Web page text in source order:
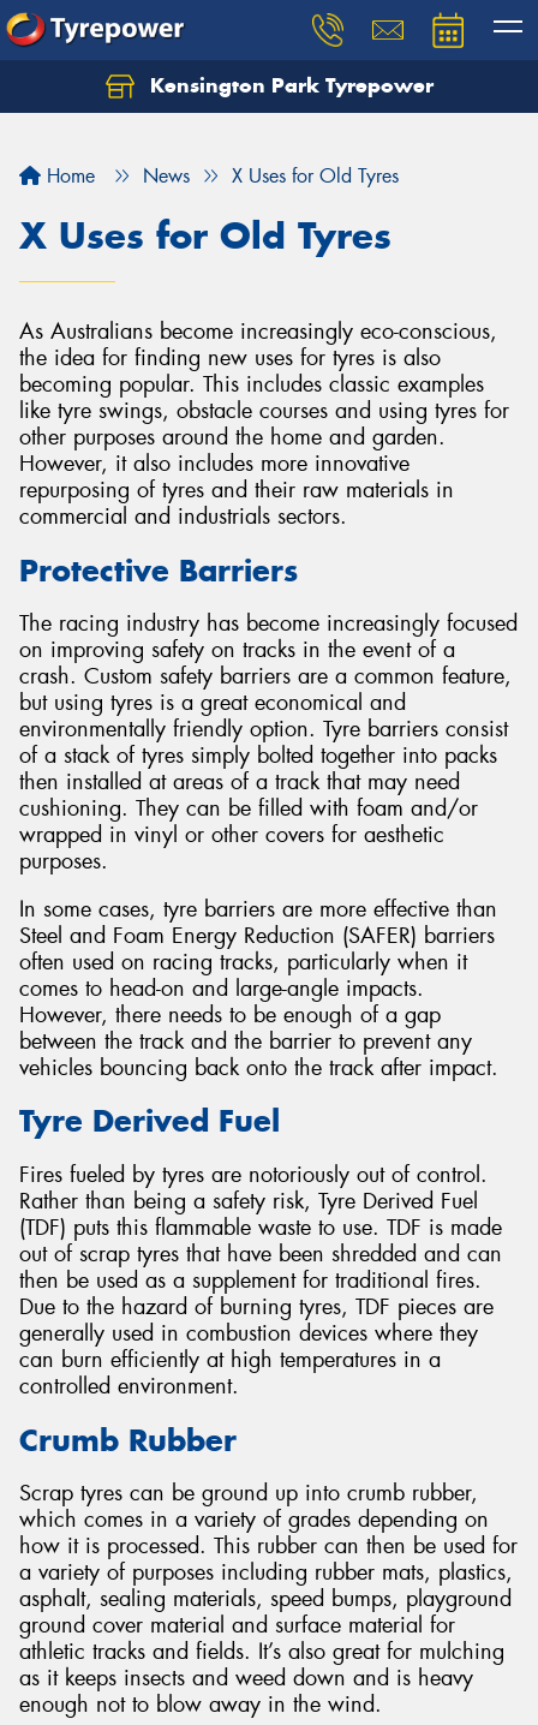
Kensington Park Tyrepower
Home News X Uses for Old Tyres
X Uses for Old Tyres
As Australians become increasingly eco-conscious,
the idea for finding new uses for tyres is also
becoming popular. This includes classic examples
like tyre swings, obstacle courses and using tyres for
other purposes around the home and garden.
However, it also includes more innovative
repurposing of tyres and their raw materials in
commercial and industrials sectors.
Protective Barriers
The racing industry has become increasingly focused
on improving safety on tracks in the event of a
crash. Custom safety barriers are a common feature,
but using tyres is a great economical and
environmentally friendly option. Tyre barriers consist
of a stack of tyres simply bolted together into packs
then installed at areas of a track that may need
cushioning. They can be filled with foam and/or
wrapped in vinyl or other covers for aesthetic
purposes.
In some cases, tyre barriers are more effective than
Steel and Foam Energy Reduction (SAFER) barriers
often used on racing tracks, particularly when it
comes to head-on and large-angle impacts.
However, there needs to be enough of a gap
between the track and the barrier to prevent any
vehicles bouncing back onto the track after impact.
Tyre Derived Fuel
Fires fueled by tyres are notoriously out of control.
Rather than being a safety risk, Tyre Derived Fuel
(TDF) puts this flammable waste to use. TDF is made
out of scrap tyres that have been shredded and can
then be used as a supplement for traditional fires.
Due to the hazard of burning tyres, TDF pieces are
generally used in combustion devices where they
can burn efficiently at high temperatures in a
controlled environment.
Crumb Rubber
Scrap tyres can be ground up into crumb rubber,
which comes in a variety of grades depending on
how it is processed. This rubber can then be used for
a variety of purposes including rubber mats, plastics,
asphalt, sealing materials, speed bumps, playground
ground cover material and surface material for
athletic tracks and fields. It’s also great for mulching
as it keeps insects and weed down and is heavy
enough not to blow away in the wind.
Let us know what you need, and our team will
Your details
Send